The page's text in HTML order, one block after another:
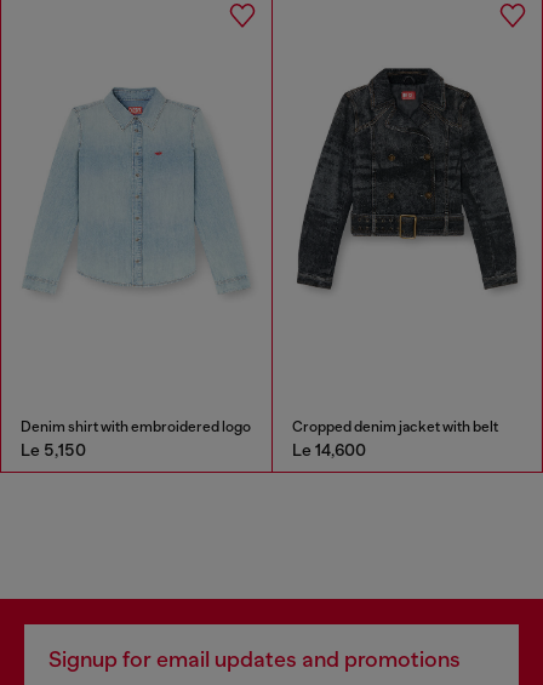
Denim shirt with embroidered logo
Le 5,150
Cropped denim jacket with belt
Le 14,600
Signup for email updates and promotions